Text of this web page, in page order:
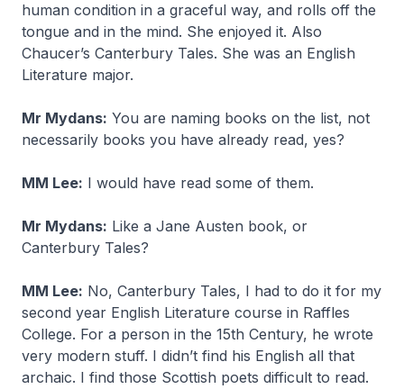
human condition in a graceful way, and rolls off the
tongue and in the mind. She enjoyed it. Also
Chaucer’s Canterbury Tales. She was an English
Literature major.
Mr Mydans: You are naming books on the list, not
necessarily books you have already read, yes?
MM Lee: I would have read some of them.
Mr Mydans: Like a Jane Austen book, or
Canterbury Tales?
MM Lee: No, Canterbury Tales, I had to do it for my
second year English Literature course in Raffles
College. For a person in the 15th Century, he wrote
very modern stuff. I didn’t find his English all that
archaic. I find those Scottish poets difficult to read.